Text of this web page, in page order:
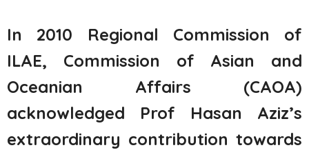
In 2010 Regional Commission of
ILAE, Commission of Asian and
Oceanian Affairs (CAOA)
acknowledged Prof Hasan Aziz’s
extraordinary contribution towards